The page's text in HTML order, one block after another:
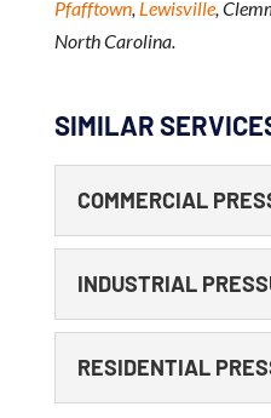
Pfafftown, Lewisville,
North Carolina.
SIMILAR
COMMERCIAL
INDUSTRIAL
RESIDENTIAL